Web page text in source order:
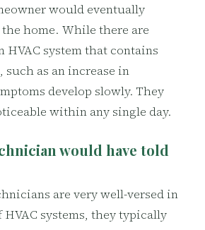
would eventually
home. While there are
HVAC system that contains
as an increase in
develop slowly. They
within any single day.
would have told
are very well-versed in
systems, they typically